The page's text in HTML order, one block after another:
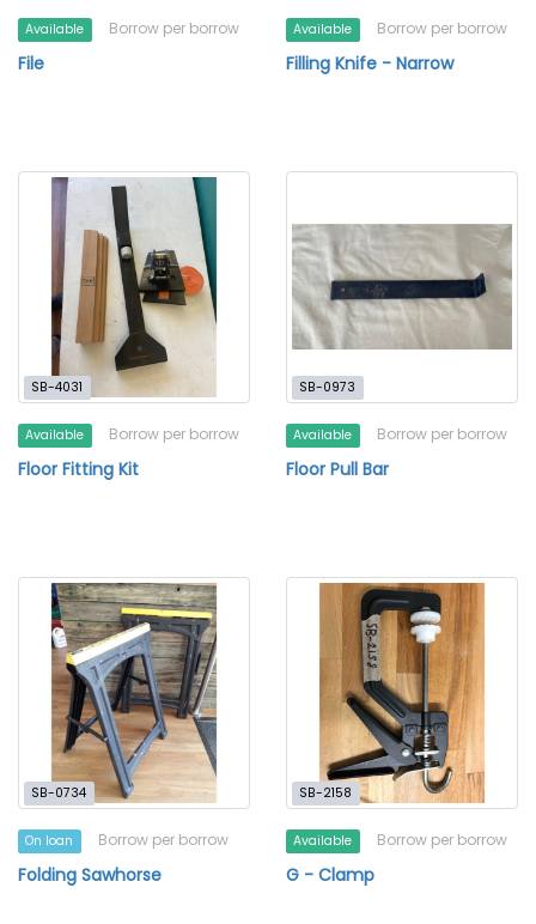
Available Borrow per borrow
File
Available Borrow per borrow
Filling Knife - Narrow
SB-4031
Available Borrow per borrow
Floor Fitting Kit
SB-0973
Available Borrow per borrow
Floor Pull Bar
SB-0734
On loan Borrow per borrow
Folding Sawhorse
SB-2158
Available Borrow per borrow
G - Clamp